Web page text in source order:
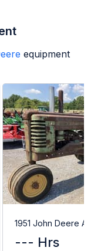
equipment
1951 John Deere A
--- Hrs